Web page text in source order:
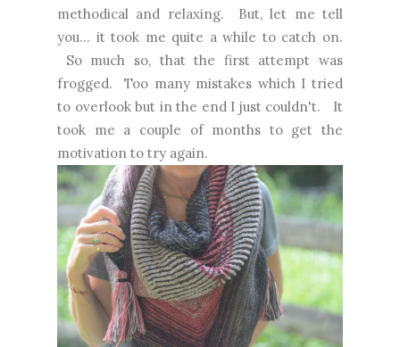
methodical and relaxing. But, let me tell
you... it took me quite a while to catch on.
So much so, that the first attempt was
frogged. Too many mistakes which I tried
to overlook but in the end I just couldn't. It
took me a couple of months to get the
motivation to try again.